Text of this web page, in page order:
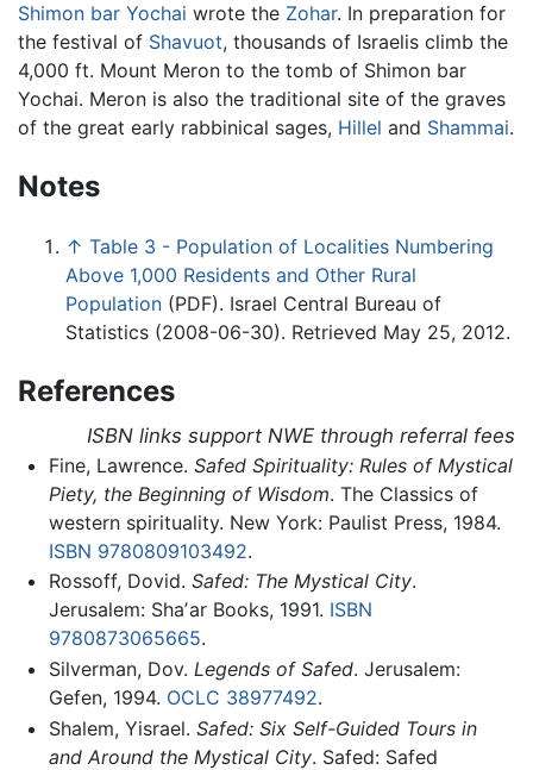
Shimon bar Yochai wrote the Zohar. In preparation for
the festival of Shavuot, thousands of Israelis climb the
4,000 ft. Mount Meron to the tomb of Shimon bar
Yochai. Meron is also the traditional site of the graves
of the great early rabbinical sages, Hillel and Shammai.
Notes
↑ Table 3 - Population of Localities Numbering
Above 1,000 Residents and Other Rural
Population (PDF). Israel Central Bureau of
Statistics (2008-06-30). Retrieved May 25, 2012.
References
ISBN links support NWE through referral fees
Fine, Lawrence. Safed Spirituality: Rules of Mystical
Piety, the Beginning of Wisdom. The Classics of
western spirituality. New York: Paulist Press, 1984.
ISBN 9780809103492.
Rossoff, Dovid. Safed: The Mystical City.
Jerusalem: Shaʼar Books, 1991. ISBN
9780873065665.
Silverman, Dov. Legends of Safed. Jerusalem:
Gefen, 1994. OCLC 38977492.
Shalem, Yisrael. Safed: Six Self-Guided Tours in
and Around the Mystical City. Safed: Safed